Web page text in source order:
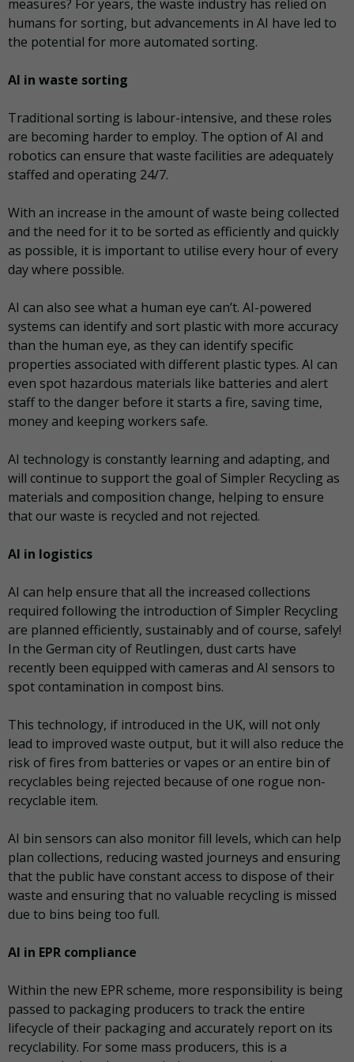
measures? For years, the waste industry has relied on
humans for sorting, but advancements in AI have led to
the potential for more automated sorting.
AI in waste sorting
Traditional sorting is labour-intensive, and these roles
are becoming harder to employ. The option of AI and
robotics can ensure that waste facilities are adequately
staffed and operating 24/7.
With an increase in the amount of waste being collected
and the need for it to be sorted as efficiently and quickly
as possible, it is important to utilise every hour of every
day where possible.
AI can also see what a human eye can’t. AI-powered
systems can identify and sort plastic with more accuracy
than the human eye, as they can identify specific
properties associated with different plastic types. AI can
even spot hazardous materials like batteries and alert
staff to the danger before it starts a fire, saving time,
money and keeping workers safe.
AI technology is constantly learning and adapting, and
will continue to support the goal of Simpler Recycling as
materials and composition change, helping to ensure
that our waste is recycled and not rejected.
AI in logistics
AI can help ensure that all the increased collections
required following the introduction of Simpler Recycling
are planned efficiently, sustainably and of course, safely!
In the German city of Reutlingen, dust carts have
recently been equipped with cameras and AI sensors to
spot contamination in compost bins.
This technology, if introduced in the UK, will not only
lead to improved waste output, but it will also reduce the
risk of fires from batteries or vapes or an entire bin of
recyclables being rejected because of one rogue non-
recyclable item.
AI bin sensors can also monitor fill levels, which can help
plan collections, reducing wasted journeys and ensuring
that the public have constant access to dispose of their
waste and ensuring that no valuable recycling is missed
due to bins being too full.
AI in EPR compliance
Within the new EPR scheme, more responsibility is being
passed to packaging producers to track the entire
lifecycle of their packaging and accurately report on its
recyclability. For some mass producers, this is a